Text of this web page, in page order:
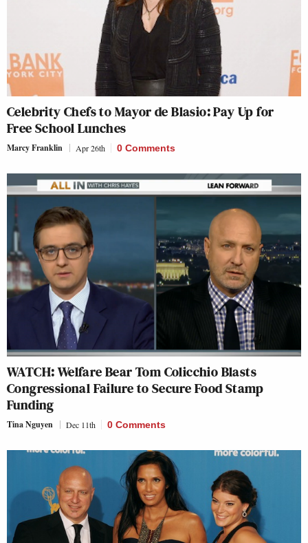
Celebrity Chefs to Mayor de Blasio: Pay Up for
Free School Lunches
Marcy Franklin Apr 26th 0 Comments
WATCH: Welfare Bear Tom Colicchio Blasts
Congressional Failure to Secure Food Stamp
Funding
Tina Nguyen Dec 11th 0 Comments